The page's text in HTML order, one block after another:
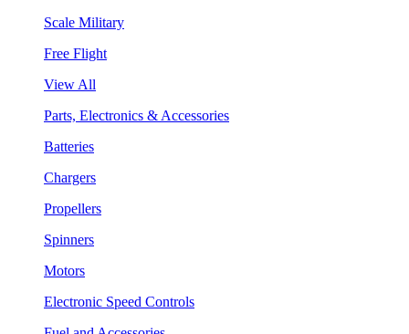
Scale Military
Free Flight
View All
Parts, Electronics & Accessories
Batteries
Chargers
Propellers
Spinners
Motors
Electronic Speed Controls